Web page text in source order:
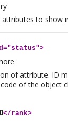
attributes to show
of attribute. ID
of the object
</rank>